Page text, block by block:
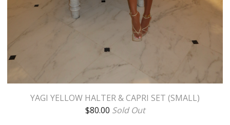
YAGI YELLOW HALTER & CAPRI SET (SMALL)
$80.00 Sold Out